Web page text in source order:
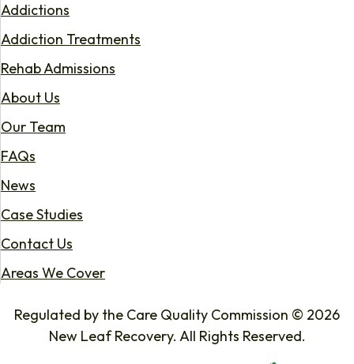
Addictions
Addiction Treatments
Rehab Admissions
About Us
Our Team
FAQs
News
Case Studies
Contact Us
Areas We Cover
Regulated by the Care Quality Commission © 2026
New Leaf Recovery. All Rights Reserved.